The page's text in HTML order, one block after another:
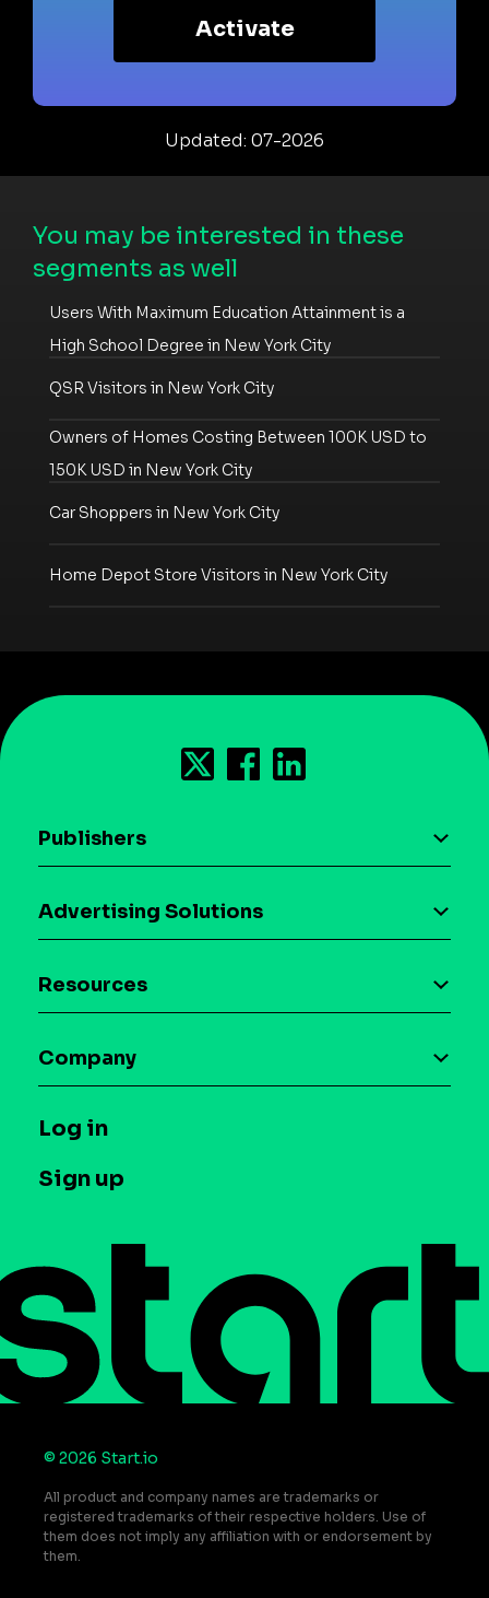
Activate
Updated: 07-2026
You may be interested in these
segments as well
Users With Maximum Education Attainment is a
High School Degree in New York City
QSR Visitors in New York City
Owners of Homes Costing Between 100K USD to
150K USD in New York City
Car Shoppers in New York City
Home Depot Store Visitors in New York City
Publishers
Download the SDK
Case studies
Advertising Solutions
Maia – Mobile AI Audience
Syndicated Segments
Case studies
Resources
Glossary
T&C and Privacy
Contact us
Do Not Sell or Share My Personal Information
Company
Press
Log in
Sign up
© 2026 Start.io
All product and company names are trademarks or
registered trademarks of their respective holders. Use of
them does not imply any affiliation with or endorsement by
them.